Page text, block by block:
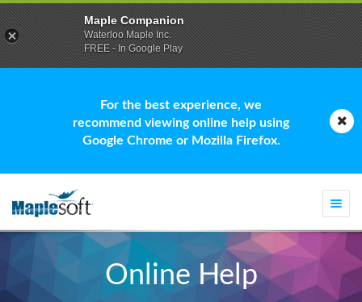
For the best experience, we
recommend viewing online help using
Google Chrome or Mozilla Firefox.
Online Help
Maple Companion
Waterloo Maple Inc.
FREE - In Google Play